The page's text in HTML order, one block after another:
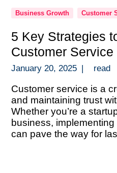
Business Growth Customer
5 Key Strategies
Customer
January 20, 2025 | read
Customer service is a
and maintaining trust
Whether you’re a
business,
can pave the way for